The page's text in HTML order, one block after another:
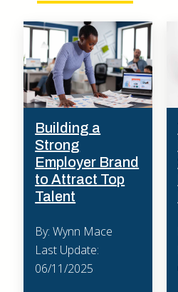
Building a
Strong
Employer Brand
to Attract Top
Talent
By: Wynn Mace
Last Update:
06/11/2025